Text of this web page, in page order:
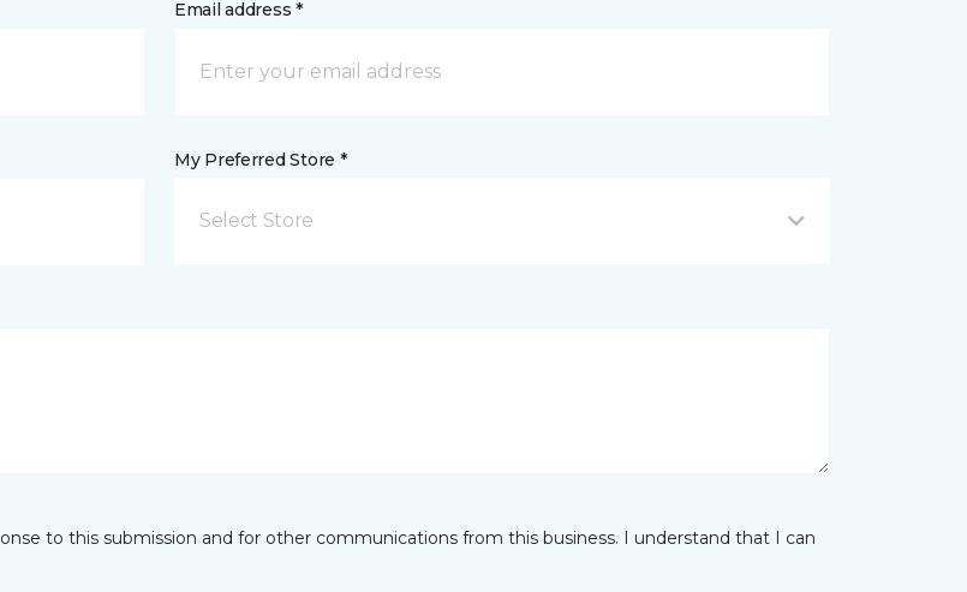
Email address *
My Preferred Store *
Select Store
to this submission and for other communications from this business. I understand that I can